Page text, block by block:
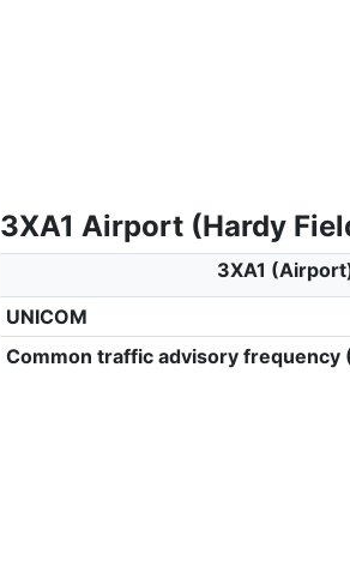
3XA1 Airport (Hardy
3XA1
UNICOM
Common traffic advisory frequency